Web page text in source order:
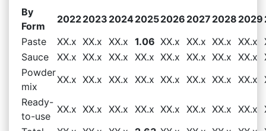
By
Form
20222023 202420252026 2027 2028 2029
Paste
XX.x XX.x XX.x 1.06 XX.x XX.x XX.x XX.x
Sauce
XX.x XX.x XX.x XX.x XX.x XX.x XX.x XX.x
Powder
mix
XX.x XX.x XX.x XX.x XX.x XX.x XX.x XX.x
Ready-
to-use
XX.x XX.x XX.x XX.x XX.x XX.x XX.x XX.x